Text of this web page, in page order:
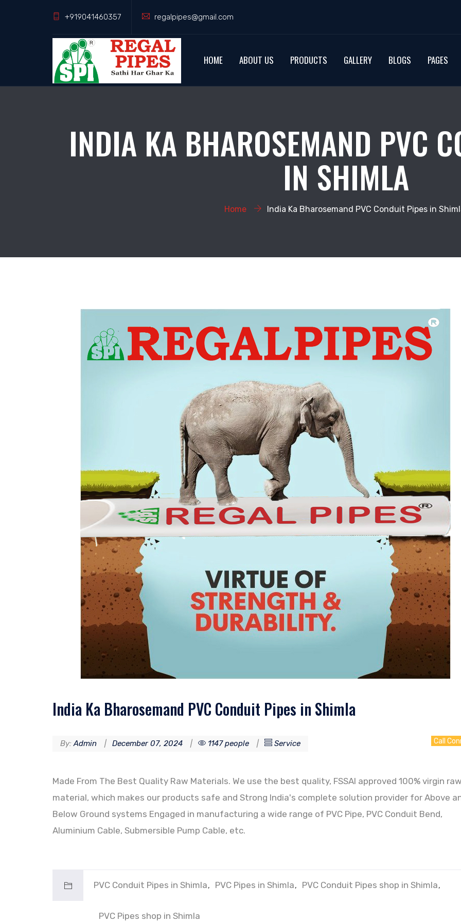
+919041460357 regalpipes@gmail.com
HOME ABOUT US PRODUCTS GALLERY BLOGS PAGES
INDIA KA BHAROSEMAND PVC
IN SHIMLA
Home India Ka Bharosemand PVC Conduit Pipes in
India Ka Bharosemand PVC Conduit Pipes in Shimla
By:Admin December 07, 2024 1147 people Service Call
Made From The Best Quality Raw Materials. We use the best quality, FSSAI approved 100% virgin raw
material, which makes our products safe and Strong India's complete solution provider for Above
Below Ground systems Engaged in manufacturing a wide range of PVC Pipe, PVC Conduit Bend,
Aluminium Cable, Submersible Pump Cable, etc.
PVC Conduit Pipes in Shimla PVC Pipes in Shimla PVC Conduit Pipes shop in Shimla
PVC Pipes shop in Shimla